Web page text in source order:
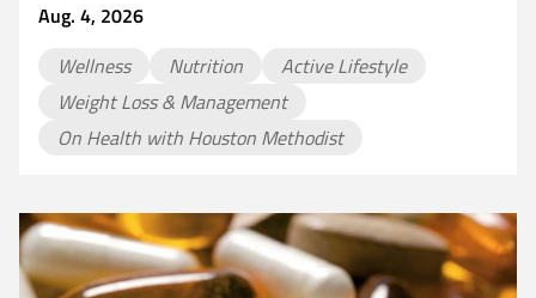
Aug. 4, 2026
Wellness
Nutrition
Active Lifestyle
Weight Loss & Management
On Health with Houston Methodist